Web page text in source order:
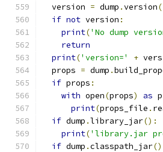
  version
= dump .version
if not version :
print('No dump
return
print('version=' +
  props
= dump .
if props :
with open(props) as
print(props_file .
if dump .library_jar():
print('library.jar
if dump .classpath_jar